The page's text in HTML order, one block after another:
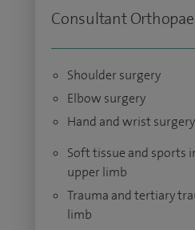
Consultant
Shoulder surgery
Elbow surgery
Hand and wrist surgery
Soft tissue and sports
upper limb
Trauma and tertiary
limb